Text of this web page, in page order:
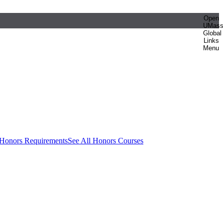
Open
UMass
Global
Links
Menu
RequirementsSee All Honors Courses